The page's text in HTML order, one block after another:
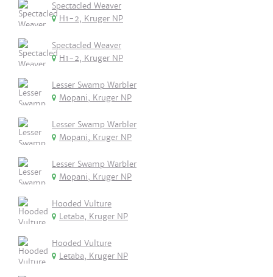
Spectacled Weaver
H1-2, Kruger NP
Spectacled Weaver
H1-2, Kruger NP
Lesser Swamp Warbler
Mopani, Kruger NP
Lesser Swamp Warbler
Mopani, Kruger NP
Lesser Swamp Warbler
Mopani, Kruger NP
Hooded Vulture
Letaba, Kruger NP
Hooded Vulture
Letaba, Kruger NP